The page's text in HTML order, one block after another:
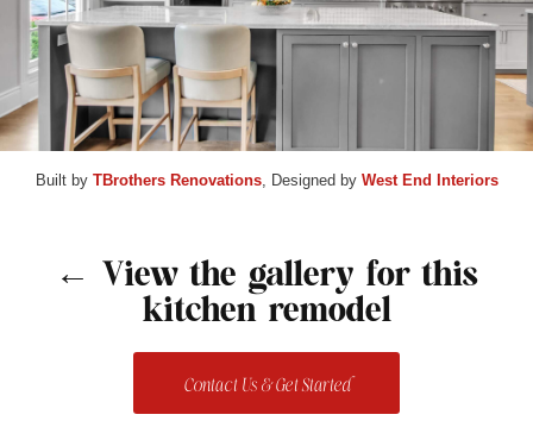
Built by TBrothers Renovations, Designed by West End Interiors
← View the gallery for this
kitchen remodel
Contact Us & Get Started